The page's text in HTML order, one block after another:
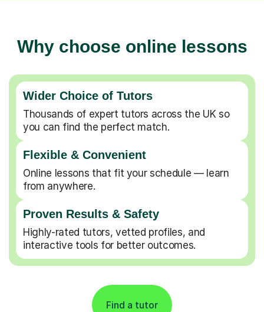
Why choose online lessons
Wider Choice of Tutors
Thousands of expert tutors across the UK so
you can find the perfect match.
Flexible & Convenient
Online lessons that fit your schedule — learn
from anywhere.
Proven Results & Safety
Highly-rated tutors, vetted profiles, and
interactive tools for better outcomes.
Find a tutor